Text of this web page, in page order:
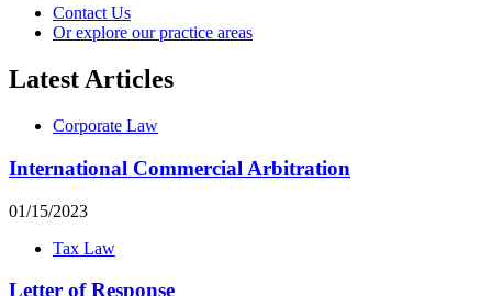
Contact Us
Or explore our practice areas
Latest Articles
Corporate Law
International Commercial Arbitration
01/15/2023
Tax Law
Letter of Response